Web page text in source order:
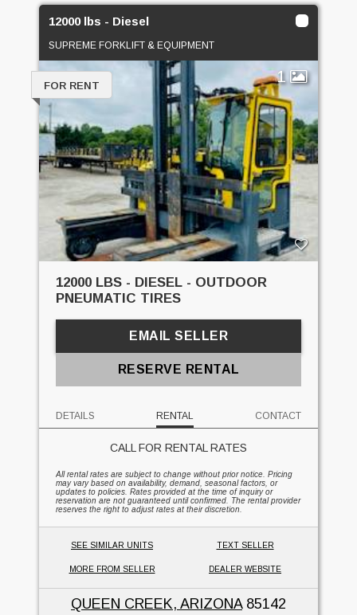
12000 lbs - Diesel
SUPREME FORKLIFT & EQUIPMENT
1
FOR RENT
12000 LBS - DIESEL - OUTDOOR
PNEUMATIC TIRES
EMAIL SELLER
RESERVE RENTAL
DETAILS RENTAL CONTACT
CALL FOR RENTAL RATES
All rental rates are subject to change without prior notice. Pricing
may vary based on availability, demand, seasonal factors, or
updates to policies. Rates provided at the time of inquiry or
reservation are not guaranteed until confirmed. The rental provider
reserves the right to adjust rates at their discretion.
SEE SIMILAR UNITS TEXT SELLER
MORE FROM SELLER DEALER WEBSITE
QUEEN CREEK, ARIZONA85142